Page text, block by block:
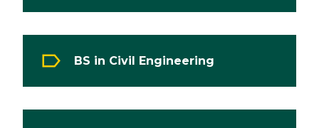
BS in Civil Engineering